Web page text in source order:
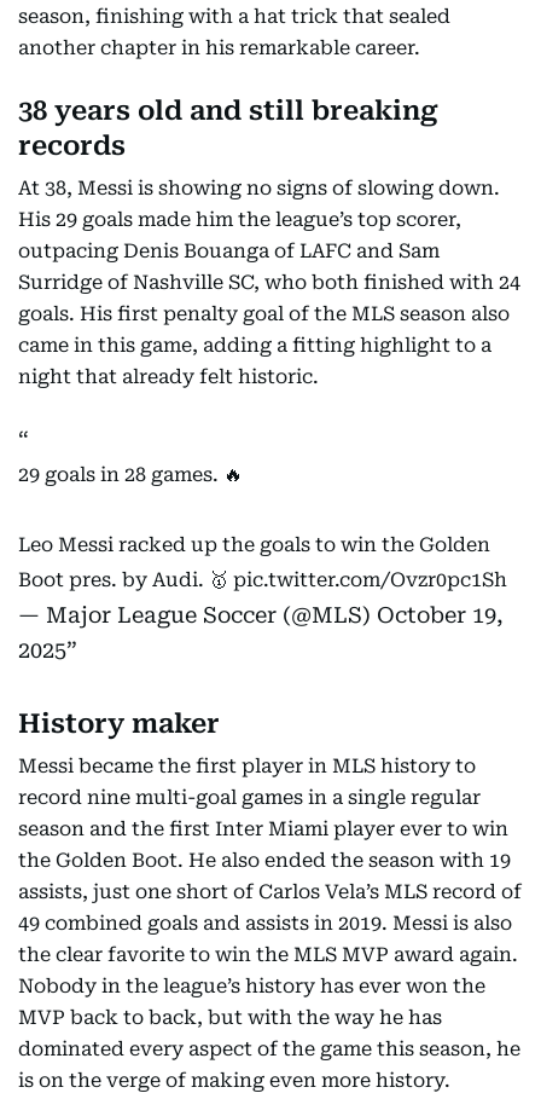
season, finishing with a hat trick that sealed
another chapter in his remarkable career.
38 years old and still breaking
records
At 38, Messi is showing no signs of slowing down.
His 29 goals made him the league’s top scorer,
outpacing Denis Bouanga of LAFC and Sam
Surridge of Nashville SC, who both finished with 24
goals. His first penalty goal of the MLS season also
came in this game, adding a fitting highlight to a
night that already felt historic.
29 goals in 28 games. 🔥
Leo Messi racked up the goals to win the Golden
Boot pres. by Audi. 🥇 pic.twitter.com/Ovzr0pc1Sh
— Major League Soccer (@MLS) October 19,
2025
History maker
Messi became the first player in MLS history to
record nine multi-goal games in a single regular
season and the first Inter Miami player ever to win
the Golden Boot. He also ended the season with 19
assists, just one short of Carlos Vela’s MLS record of
49 combined goals and assists in 2019. Messi is also
the clear favorite to win the MLS MVP award again.
Nobody in the league’s history has ever won the
MVP back to back, but with the way he has
dominated every aspect of the game this season, he
is on the verge of making even more history.